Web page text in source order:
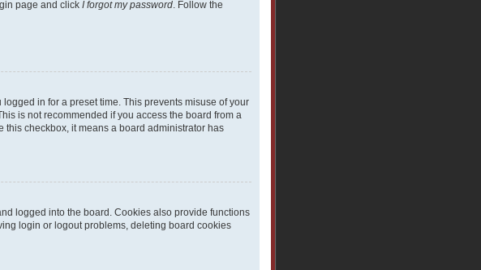
page and click I forgot my password. Follow the
in for a preset time. This prevents misuse of your
is not recommended if you access the board from a
this checkbox, it means a board administrator has
logged into the board. Cookies also provide functions
login or logout problems, deleting board cookies